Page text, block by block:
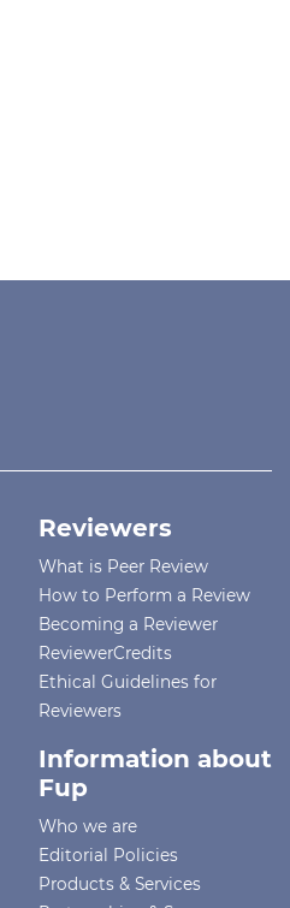
Reviewers
What is Peer Review
How to Perform a Review
Becoming a Reviewer
ReviewerCredits
Ethical Guidelines for
Reviewers
Information about
Fup
Who we are
Editorial Policies
Products & Services